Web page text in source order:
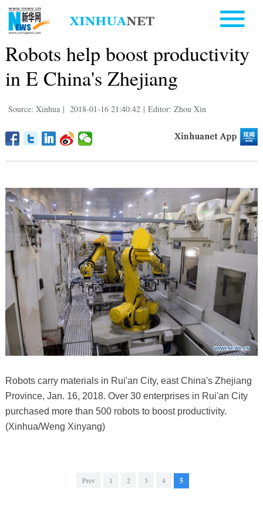
Robots help boost productivity
in E China's Zhejiang
Source: Xinhua | 2018-01-16 21:40:42 | Editor: Zhou Xin
Robots carry materials in Rui'an City, east China's Zhejiang
Province, Jan. 16, 2018. Over 30 enterprises in Rui'an City
purchased more than 500 robots to boost productivity.
(Xinhua/Weng Xinyang)
Prev 1 2 3 4 5